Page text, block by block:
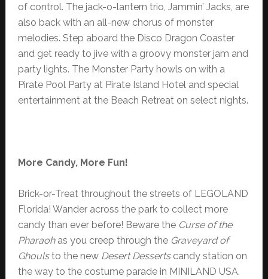
of control. The jack-o-lantern trio, Jammin’ Jacks, are
also back with an all-new chorus of monster
melodies. Step aboard the Disco Dragon Coaster
and get ready to jive with a groovy monster jam and
party lights. The Monster Party howls on with a
Pirate Pool Party at Pirate Island Hotel and special
entertainment at the Beach Retreat on select nights.
More Candy, More Fun!
Brick-or-Treat throughout the streets of LEGOLAND
Florida! Wander across the park to collect more
candy than ever before! Beware the Curse of the
Pharaoh as you creep through the Graveyard of
Ghoulsto the new Desert Dessertscandy station on
the way to the costume parade in MINILAND USA.